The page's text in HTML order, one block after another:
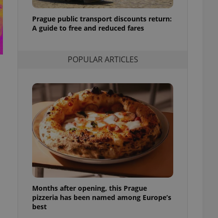
Prague public transport discounts return:
A guide to free and reduced fares
POPULAR ARTICLES
Months after opening, this Prague
pizzeria has been named among Europe’s
best
purpose identifier
It is
number, how it is
but a good
in status for a
long-term sign-ins
unnecessary
- which is a
in a site and
analytics
as real time